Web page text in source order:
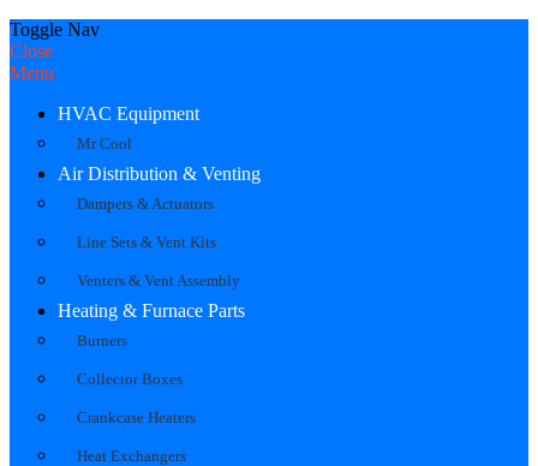
Toggle Nav
Close
Menu
HVAC Equipment
Mr Cool
Air Distribution & Venting
Dampers & Actuators
Line Sets & Vent Kits
Venters & Vent Assembly
Heating & Furnace Parts
Burners
Collector Boxes
Crankcase Heaters
Heat Exchangers